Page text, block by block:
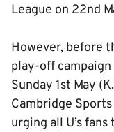
League on 22nd
However, before
play-off campaign
Sunday 1st May
Cambridge
urging all U’s